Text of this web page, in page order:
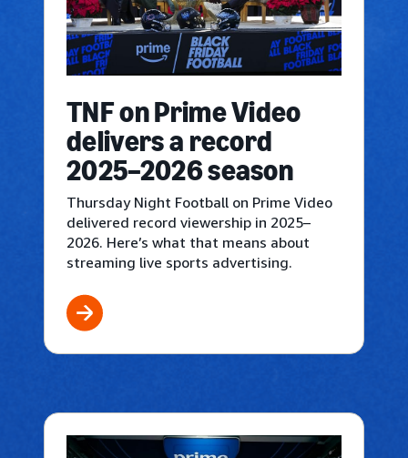
TNF on Prime Video
delivers a record
2025–2026 season
Thursday Night Football on Prime Video
delivered record viewership in 2025–
2026. Here’s what that means about
streaming live sports advertising.